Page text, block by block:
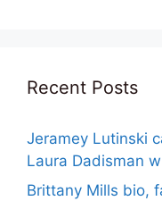
Recent Posts
Jeramey Lutinski
Laura Dadisman
Brittany Mills bio,